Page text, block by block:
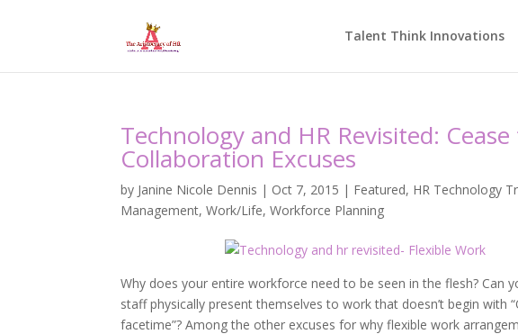
Talent Think Innovations
Technology and HR Revisited:
Collaboration Excuses
by Janine Nicole Dennis | Oct 7, 2015 | Featured, HR Technology
Management,Work/Life,Workforce Planning
Why does your entire workforce need to be seen in the flesh? Can
staff physically present themselves to work that doesn’t begin with
facetime”? Among the other excuses for why flexible work